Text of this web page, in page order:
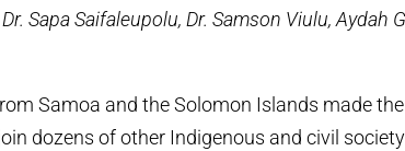
Dr. Sapa Saifaleupolu, Dr. Samson Viulu, Aydah
Samoa and the Solomon Islands made
dozens of other Indigenous and civil